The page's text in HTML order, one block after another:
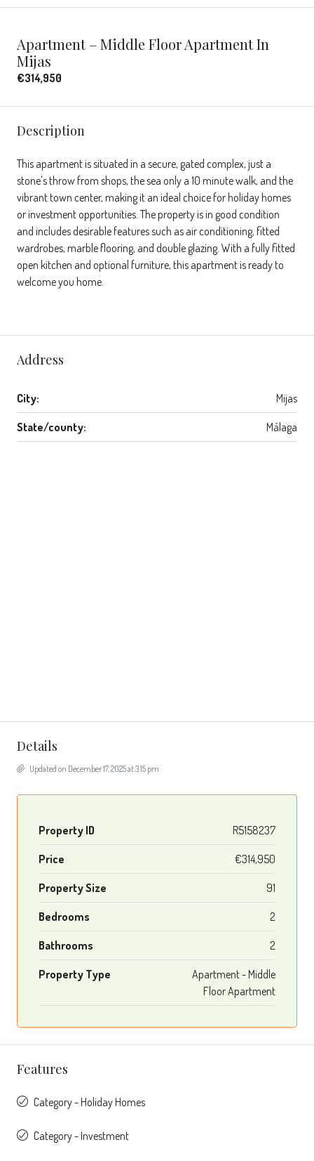
Apartment – Middle Floor Apartment In
Mijas
€314,950
Description
This apartment is situated in a secure, gated complex, just a
stone's throw from shops, the sea only a 10 minute walk, and the
vibrant town center, making it an ideal choice for holiday homes
or investment opportunities. The property is in good condition
and includes desirable features such as air conditioning, fitted
wardrobes, marble flooring, and double glazing. With a fully fitted
open kitchen and optional furniture, this apartment is ready to
welcome you home.
Address
City: Mijas
State/county: Málaga
Details
Updated on December 17, 2025 at 3:15 pm
Property ID R5158237
Price €314,950
Property Size 91
Bedrooms 2
Bathrooms 2
Property Type
Apartment - Middle
Floor Apartment
Features
Category - Holiday Homes
Category - Investment